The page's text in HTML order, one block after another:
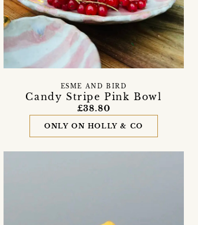
Candy Stripe Pink Bowl
ESME AND BIRD
£38.80
ONLY ON HOLLY & CO